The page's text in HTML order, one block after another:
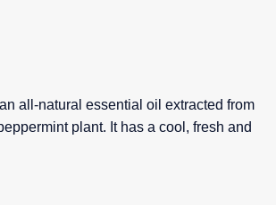
all-natural essential oil extracted from
plant. It has a cool, fresh and